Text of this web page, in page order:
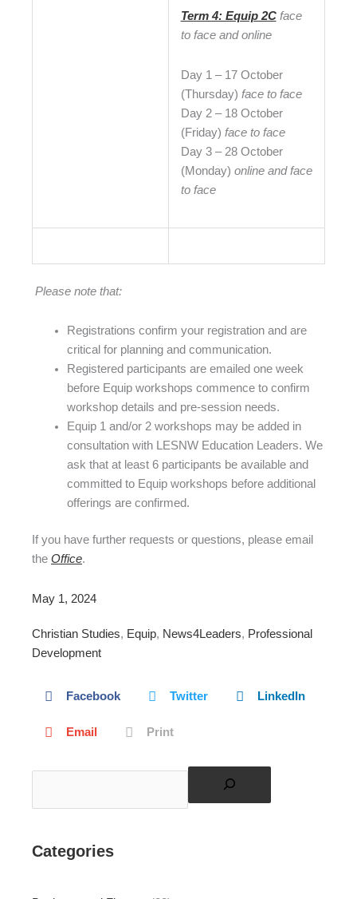
Term 4: Equip 2Cface
to face and online
Day 1 – 17 October
(Thursday) face to face
Day 2 – 18 October
(Friday) face to face
Day 3 – 28 October
(Monday) online andface
to face
Please note that:
Registrations confirm your registration and are
critical for planning and communication.
Registered participants are emailed one week
before Equip workshops commence to confirm
workshop details and pre-session needs.
Equip 1 and/or 2 workshops may be added in
consultation with LESNW Education Leaders. We
ask that at least 6 participants be available and
committed to Equip workshops before additional
offerings are confirmed.
If you have further requests or questions, please email
the Office.
May 1, 2024
Christian Studies, Equip, News4Leaders, Professional
Development
Facebook Twitter LinkedIn
Email Print
Search
Categories